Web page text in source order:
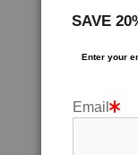
SAVE
Enter your
Email